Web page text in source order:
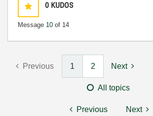
0 KUDOS
Message 10 of 14
Previous 1 2 Next
All topics
Previous Next